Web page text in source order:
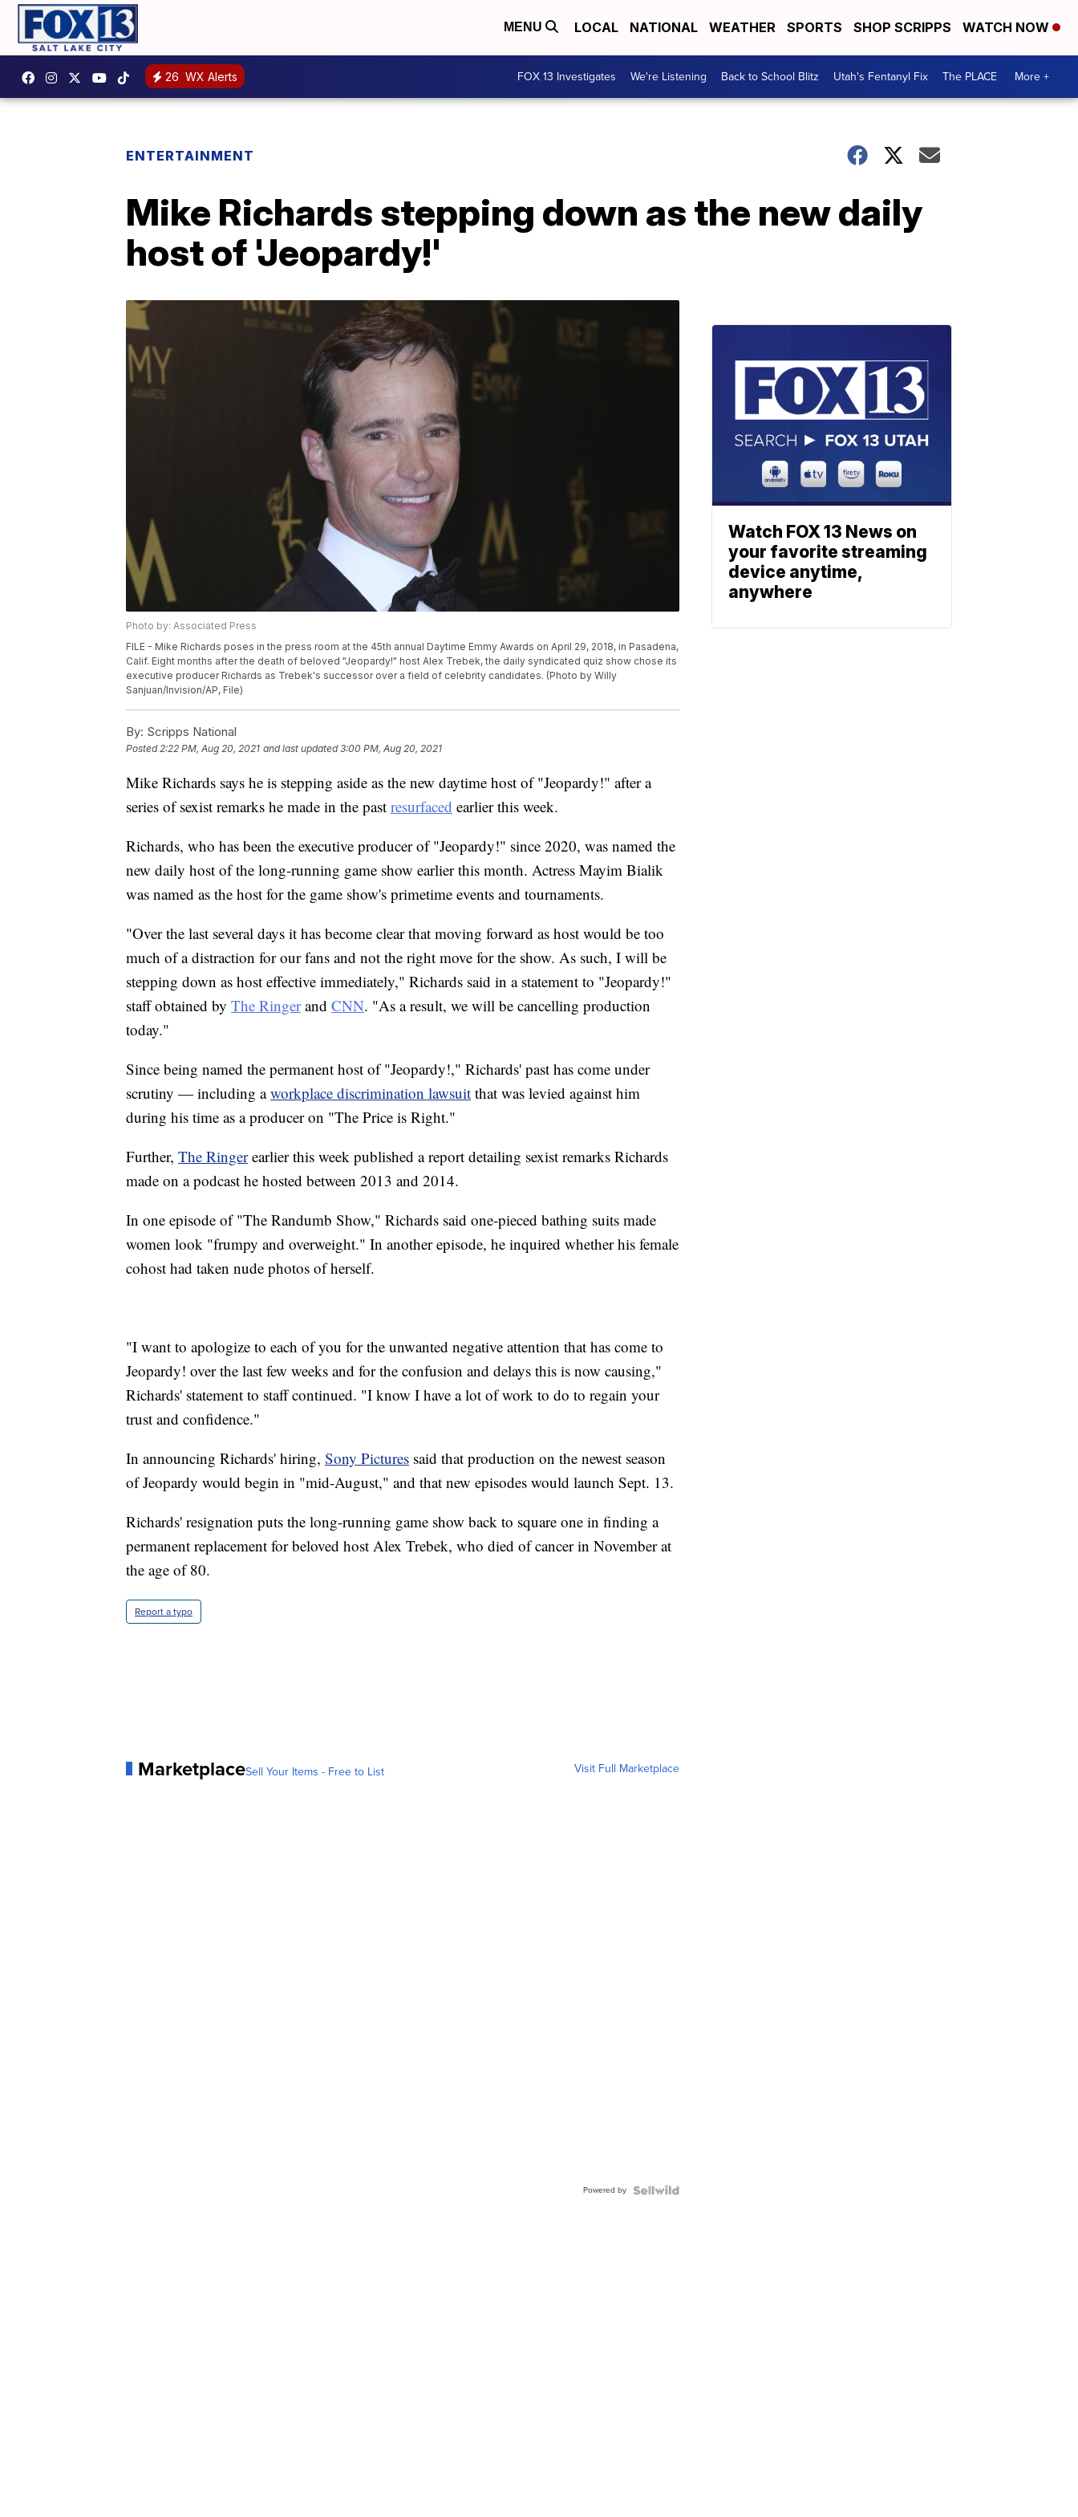
MENU LOCAL NATIONAL WEATHER SPORTS SHOP SCRIPPS WATCH NOW
26 WX Alerts FOX 13 Investigates We're Listening Back to School Blitz Utah's Fentanyl Fix The PLACE More +
ENTERTAINMENT
Mike Richards stepping down as the new daily
host of 'Jeopardy!'
Photo by: Associated Press
FILE - Mike Richards poses in the press room at the 45th annual Daytime Emmy Awards on April 29, 2018, in Pasadena,
Calif. Eight months after the death of beloved "Jeopardy!" host Alex Trebek, the daily syndicated quiz show chose its
executive producer Richards as Trebek's successor over a field of celebrity candidates. (Photo by Willy
Sanjuan/Invision/AP, File)
By: Scripps National
Posted 2:22 PM, Aug 20, 2021 and last updated 3:00 PM, Aug 20, 2021
Mike Richards says he is stepping aside as the new daytime host of "Jeopardy!" after a
series of sexist remarks he made in the past resurfaced earlier this week.
Richards, who has been the executive producer of "Jeopardy!" since 2020, was named the
new daily host of the long-running game show earlier this month. Actress Mayim Bialik
was named as the host for the game show's primetime events and tournaments.
"Over the last several days it has become clear that moving forward as host would be too
much of a distraction for our fans and not the right move for the show. As such, I will be
stepping down as host effective immediately," Richards said in a statement to "Jeopardy!"
staff obtained by The Ringerand CNN. "As a result, we will be cancelling production
today."
Since being named the permanent host of "Jeopardy!," Richards' past has come under
scrutiny — including aworkplace discrimination lawsuit that was levied against him
during his time as a producer on "The Price is Right."
Further, The Ringerearlier this week published a report detailing sexist remarks Richards
made on a podcast he hosted between 2013 and 2014.
In one episode of "The Randumb Show," Richards said one-pieced bathing suits made
women look "frumpy and overweight." In another episode, he inquired whether his female
cohost had taken nude photos of herself.
"I want to apologize to each of you for the unwanted negative attention that has come to
Jeopardy! over the last few weeks and for the confusion and delays this is now causing,"
Richards' statement to staff continued. "I know I have a lot of work to do to regain your
trust and confidence."
In announcing Richards' hiring, Sony Pictures said that production on the newest season
of Jeopardy would begin in "mid-August," and that new episodes would launch Sept. 13.
Richards' resignation puts the long-running game show back to square one in finding a
permanent replacement for beloved host Alex Trebek, who died of cancer in November at
the age of 80.
Report a typo
MarketplaceSell Your Items - Free to List Visit Full Marketplace
Powered by
Watch FOX 13 News on
your favorite streaming
device anytime,
anywhere